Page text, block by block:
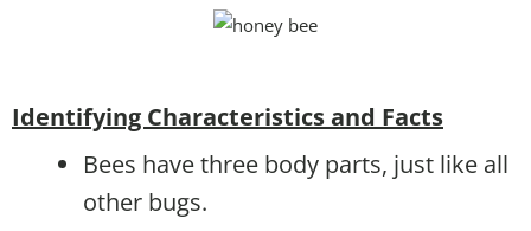
Identifying Characteristics and Facts
Bees have three body parts, just like all
other bugs.